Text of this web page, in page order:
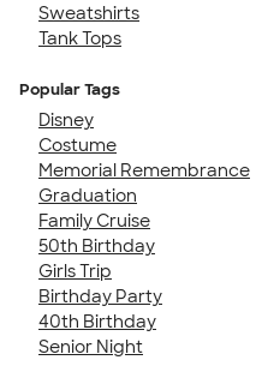
Sweatshirts
Tank Tops
Popular Tags
Disney
Costume
Memorial Remembrance
Graduation
Family Cruise
50th Birthday
Girls Trip
Birthday Party
40th Birthday
Senior Night